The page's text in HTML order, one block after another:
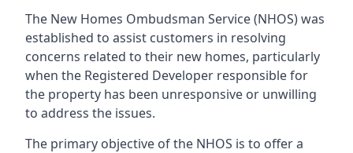
The New Homes Ombudsman Service (NHOS) was
established to assist customers in resolving
concerns related to their new homes, particularly
when the Registered Developer responsible for
the property has been unresponsive or unwilling
to address the issues.
The primary objective of the NHOS is to offer a